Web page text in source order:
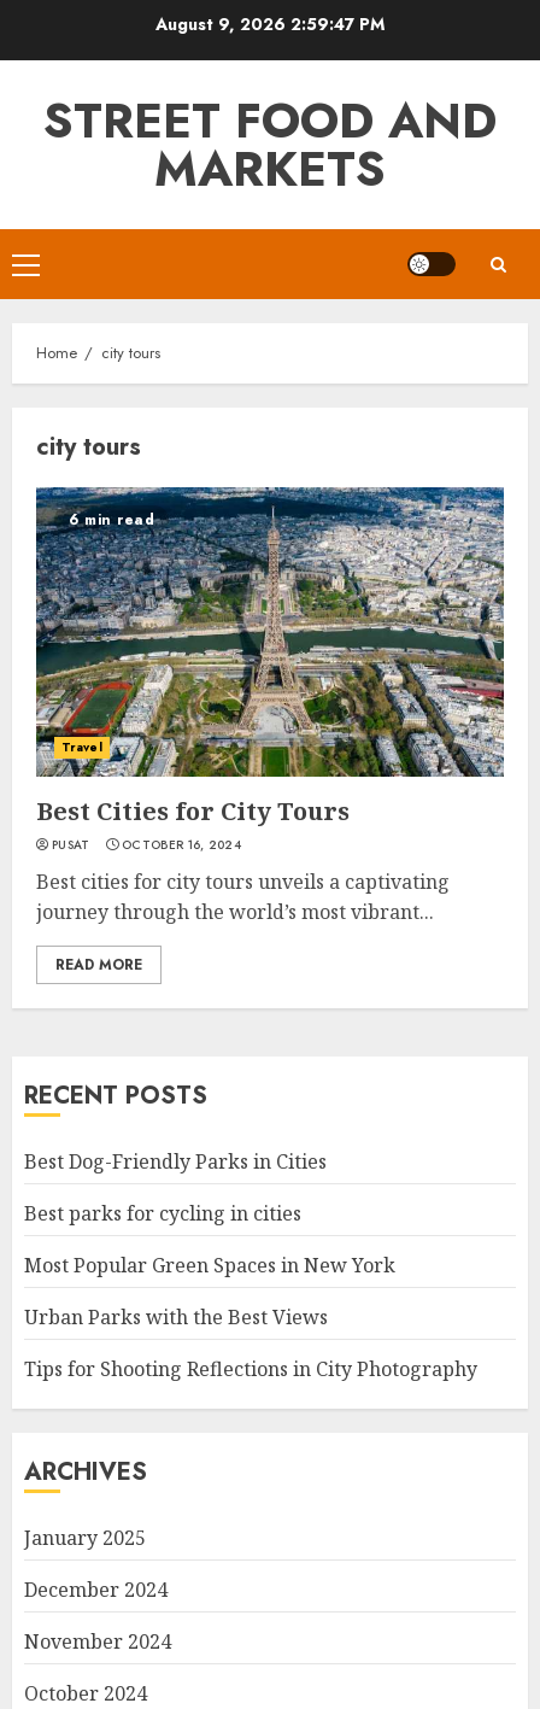
August 9, 2026 2:59:47 PM
STREET FOOD AND
MARKETS
Primary
Menu
Home city tours
city tours
6 min read
Travel
Best Cities for City Tours
PUSAT OCTOBER 16, 2024
Best cities for city tours unveils a captivating
journey through the world’s most vibrant...
READ MORE
RECENT POSTS
Best Dog-Friendly Parks in Cities
Best parks for cycling in cities
Most Popular Green Spaces in New York
Urban Parks with the Best Views
Tips for Shooting Reflections in City Photography
ARCHIVES
January 2025
December 2024
November 2024
October 2024